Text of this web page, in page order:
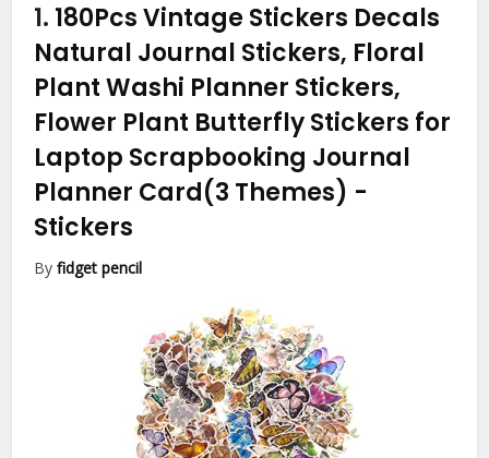
1. 180Pcs Vintage Stickers Decals
Natural Journal Stickers, Floral
Plant Washi Planner Stickers,
Flower Plant Butterfly Stickers for
Laptop Scrapbooking Journal
Planner Card(3 Themes) -
Stickers
Byfidget pencil